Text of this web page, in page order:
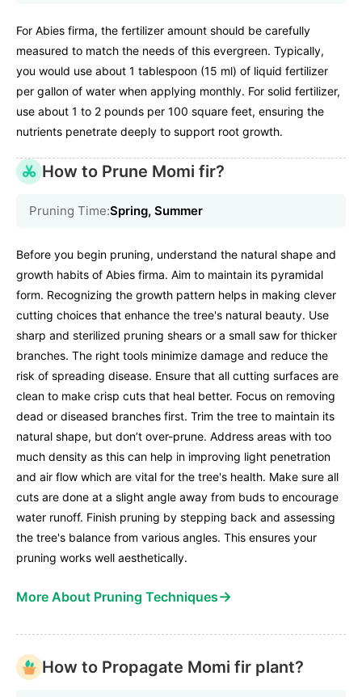
For Abies firma, the fertilizer amount should be carefully
measured to match the needs of this evergreen. Typically,
you would use about 1 tablespoon (15 ml) of liquid fertilizer
per gallon of water when applying monthly. For solid fertilizer,
use about 1 to 2 pounds per 100 square feet, ensuring the
nutrients penetrate deeply to support root growth.
How to Prune Momi fir?
Pruning Time:Spring, Summer
Before you begin pruning, understand the natural shape and
growth habits of Abies firma. Aim to maintain its pyramidal
form. Recognizing the growth pattern helps in making clever
cutting choices that enhance the tree's natural beauty. Use
sharp and sterilized pruning shears or a small saw for thicker
branches. The right tools minimize damage and reduce the
risk of spreading disease. Ensure that all cutting surfaces are
clean to make crisp cuts that heal better. Focus on removing
dead or diseased branches first. Trim the tree to maintain its
natural shape, but don’t over-prune. Address areas with too
much density as this can help in improving light penetration
and air flow which are vital for the tree's health. Make sure all
cuts are done at a slight angle away from buds to encourage
water runoff. Finish pruning by stepping back and assessing
the tree's balance from various angles. This ensures your
pruning works well aesthetically.
More About Pruning Techniques→
How to Propagate Momi fir plant?